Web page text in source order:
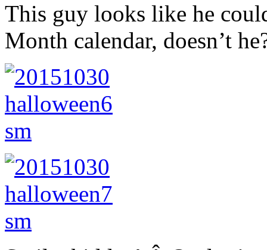
This guy looks like he
Month calendar, doesn’t